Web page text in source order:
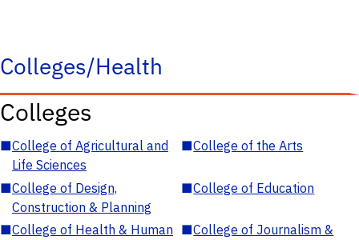
Colleges/Health
Colleges
■College of Agricultural and
Life Sciences
■College of the Arts
■College of Design,
Construction & Planning
■College of Education
■College of Health & Human ■College of Journalism &